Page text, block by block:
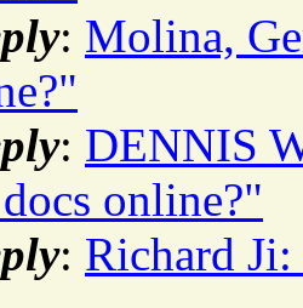
: Molina,
: DENNIS
online?"
: Richard